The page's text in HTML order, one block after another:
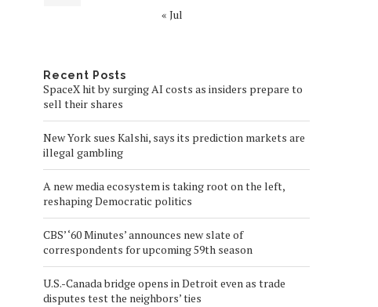
« Jul
Recent Posts
SpaceX hit by surging AI costs as insiders prepare to
sell their shares
New York sues Kalshi, says its prediction markets are
illegal gambling
A new media ecosystem is taking root on the left,
reshaping Democratic politics
CBS’ ‘60 Minutes’ announces new slate of
correspondents for upcoming 59th season
U.S.-Canada bridge opens in Detroit even as trade
disputes test the neighbors’ ties